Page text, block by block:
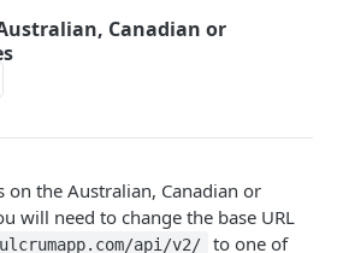
Collection
Canadian or
the Australian, Canadian or
will need to change the base URL
api/v2/
to one of